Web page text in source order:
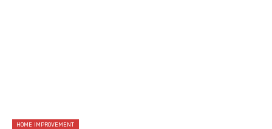
HOME IMPROVEMENT